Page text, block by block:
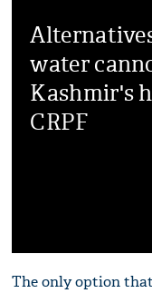
water
Kashmir's
CRPF
The only option